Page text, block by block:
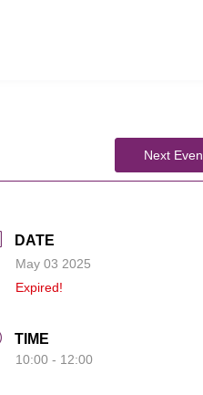
DATE
May 03 2025
Expired!
TIME
10:00 - 12:00